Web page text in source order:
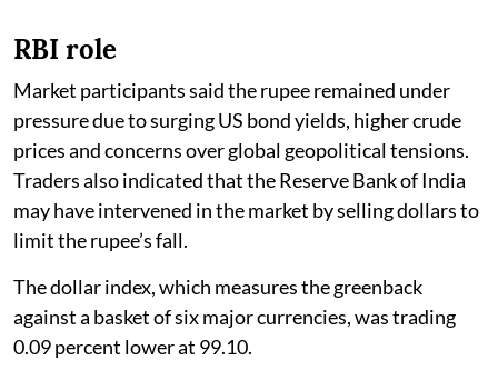
RBI role
Market participants said the rupee remained under
pressure due to surging US bond yields, higher crude
prices and concerns over global geopolitical tensions.
Traders also indicated that the Reserve Bank of India
may have intervened in the market by selling dollars to
limit the rupee’s fall.
The dollar index, which measures the greenback
against a basket of six major currencies, was trading
0.09 percent lower at 99.10.